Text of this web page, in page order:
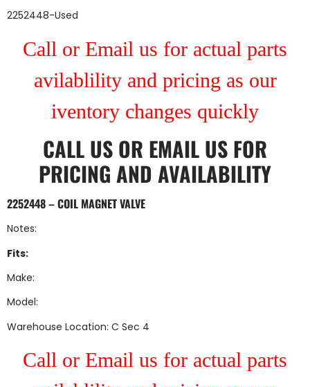
2252448-Used
Call or Email us for actual parts
avilablility and pricing as our
iventory changes quickly
CALL US OR EMAIL US FOR
PRICING AND AVAILABILITY
2252448 – COIL MAGNET VALVE
Notes:
Fits:
Make:
Model:
Warehouse Location: C Sec 4
Call or Email us for actual parts